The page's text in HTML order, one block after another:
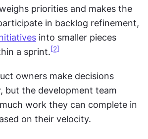
priorities and makes the
in backlog refinement,
into smaller pieces
a sprint. [2]
owners make decisions
but the development team
work they can complete in
on their velocity.